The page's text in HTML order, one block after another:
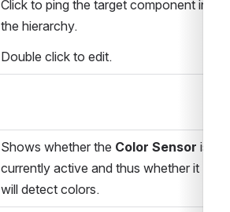
Click to ping the target component in
the hierarchy.
Double click to edit.
Shows whether the Color Sensor is
currently active and thus whether it
will detect colors.